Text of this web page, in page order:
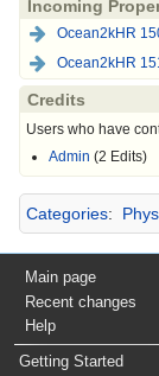
Incoming
Ocean2kHR
Ocean2kHR
Credits
Users who have
Admin (2 Edits)
Categories:
Main page
Recent changes
Help
Getting Started